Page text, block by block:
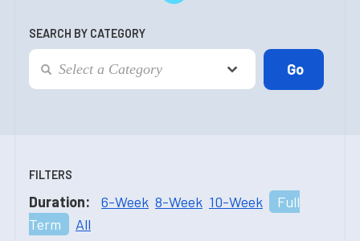
SEARCH BY CATEGORY
FILTERS
Duration: 6-Week 8-Week 10-Week
Full
Term
All